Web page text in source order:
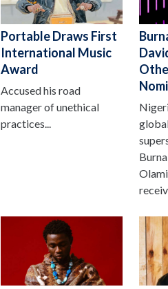
Portable Draws First
International Music
Award
Accused his road
manager of unethical
practices...